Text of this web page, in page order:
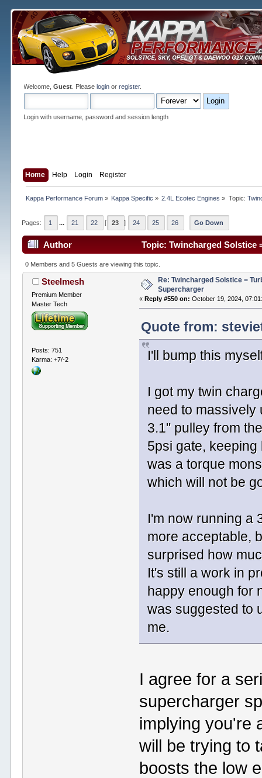
Welcome,Guest . Pleaselogin orregister.
Login with username, password and session length
Home Help Login Register
Kappa Performance Forum» Kappa Specific » 2.4L Ecotec Engines » Topic:
Pages: 1 ... 21 22 [ 23 ] 24 25 26 Go Down
Author Topic: Twincharged Solstice
0 Members and 5 Guests are viewing this topic.
Steelmesh
Premium Member
Master Tech
Posts: 751
Karma: +7/-2
Re: Twincharged Solstice =
Supercharger
«Reply #550 on: October 19, 2024,
Quote from:
I'll bump this
I got my twin
need to massively
3.1" pulley from
5psi gate,
was a torque
which will not be
I'm now running a
more acceptable,
surprised how
It's still a work in
happy enough for
was suggested to
me.
I agree for a
supercharger
implying you're
will be trying to
boosts the low